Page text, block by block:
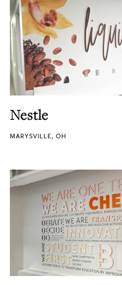
Nestle
MARYSVILLE, OH